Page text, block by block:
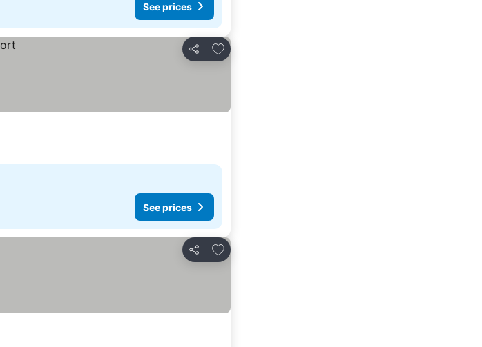
See prices
Share
Add to favorites
See prices
Share
Add to favorites